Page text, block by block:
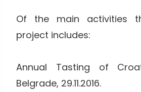
Of the main activities
project includes:
Annual Tasting of
Belgrade, 29.11.2016.